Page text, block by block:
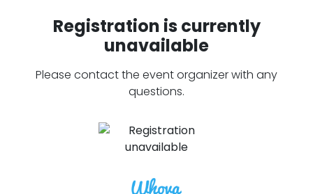
Registration is currently
unavailable
Please contact the event organizer with any
questions.